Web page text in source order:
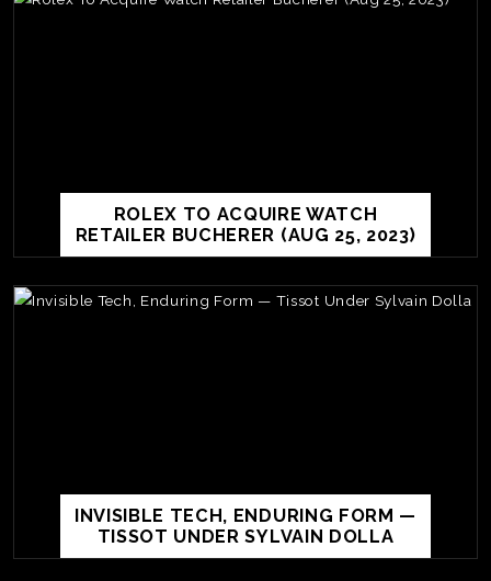
ROLEX TO ACQUIRE WATCH
RETAILER BUCHERER (AUG 25, 2023)
INVISIBLE TECH, ENDURING FORM —
TISSOT UNDER SYLVAIN DOLLA